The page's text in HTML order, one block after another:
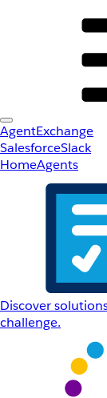
AgentExchange
SalesforceSlack
HomeAgents
Discover
challenge.